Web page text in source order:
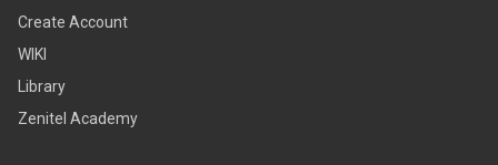
Create Account
WIKI
Library
Zenitel Academy